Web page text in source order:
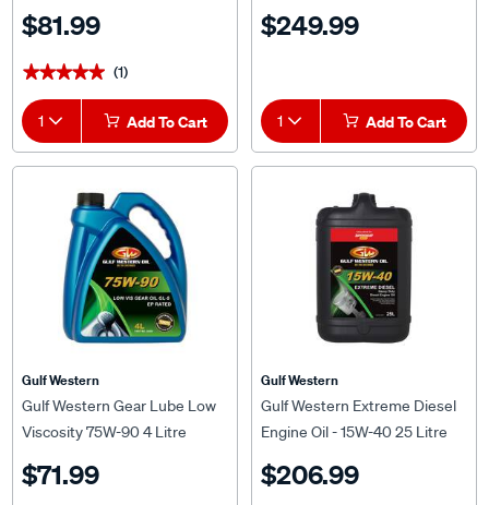
$81.99
★★★★★
★★★★★ (1)
1 Add To Cart
$249.99
1 Add To Cart
Gulf Western
Gulf Western Gear Lube Low
Viscosity 75W-90 4 Litre
$71.99
Gulf Western
Gulf Western Extreme Diesel
Engine Oil - 15W-40 25 Litre
$206.99